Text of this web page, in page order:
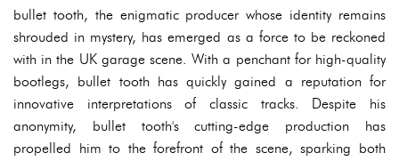
bullet tooth, the enigmatic producer whose identity remains
shrouded in mystery, has emerged as a force to be reckoned
with in the UK garage scene. With a penchant for high-quality
bootlegs, bullet tooth has quickly gained a reputation for
innovative interpretations of classic tracks. Despite his
anonymity, bullet tooth's cutting-edge production has
propelled him to the forefront of the scene, sparking both